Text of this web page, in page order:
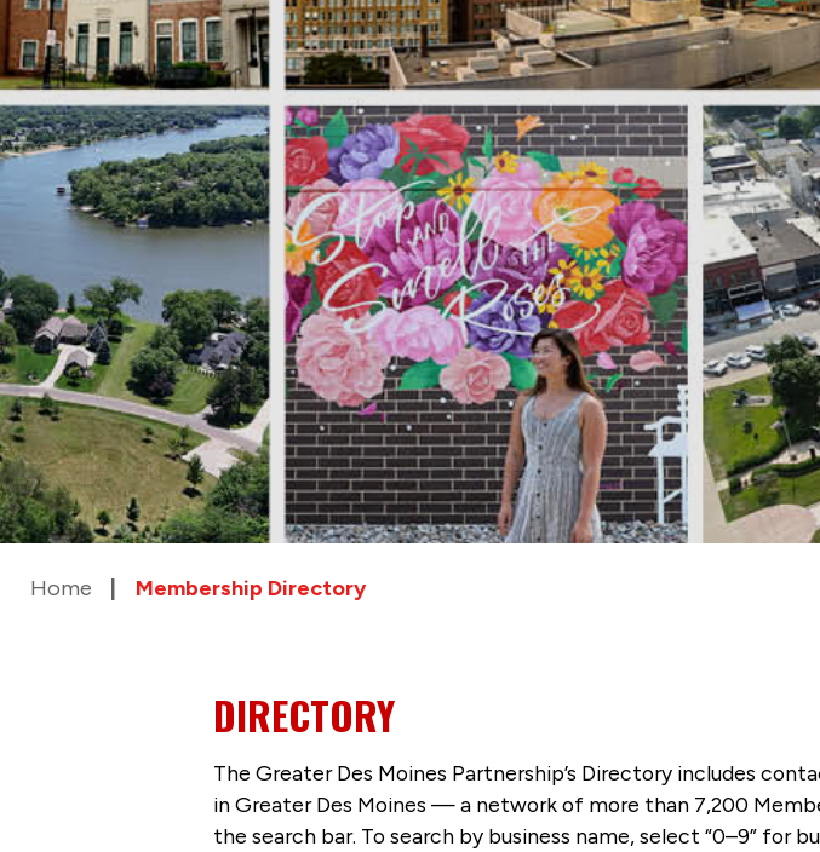
Home Membership Directory
DIRECTORY
The Greater Des Moines Partnership’s Directory includes
in Greater Des Moines — a network of more than 7,200
the search bar. To search by business name, select “0–9” for